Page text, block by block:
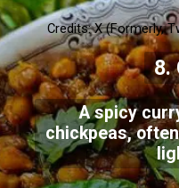
A spicy
chickpeas,
8.
Credits: X (Formerly,